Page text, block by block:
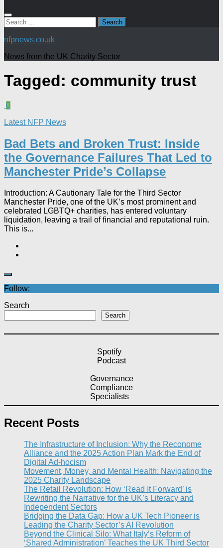
Search
for:
nfpnews.co.uk
News from the UK Charity Sector
Tagged: community trust
0
Latest NFP News
Bad Bets and Broken Trust: Inside
the Governance Failures That Led to
Manchester Pride’s Collapse
Introduction: A Cautionary Tale for the Third Sector
Manchester Pride, one of the UK’s most prominent and
celebrated LGBTQ+ charities, has entered voluntary
liquidation, leaving a trail of financial and reputational ruin.
This is...
Follow:
Search
Search
Spotify
Podcast
Governance
Compliance
Specialists
Recent Posts
The Infrastructure of Inclusion: Why the Reconome
Alliance and the 2025 Action Plan Mark the End of
Digital Ad-hocism
Movement, Money, and Mental Health: Navigating the
2025 Charity Landscape​
The Retail Revolution: How ‘Read It Forward’ is
Rewriting the Narrative for the UK’s Literacy and
Independent Sectors​
Bridging the Data Gap: How a UK Tech Pioneer is
Leading the Charity Sector’s AI Revolution​
Beyond the Clinical Silo: What Italy’s Reform of
‘Shared Administration’ Teaches the UK Third Sector​